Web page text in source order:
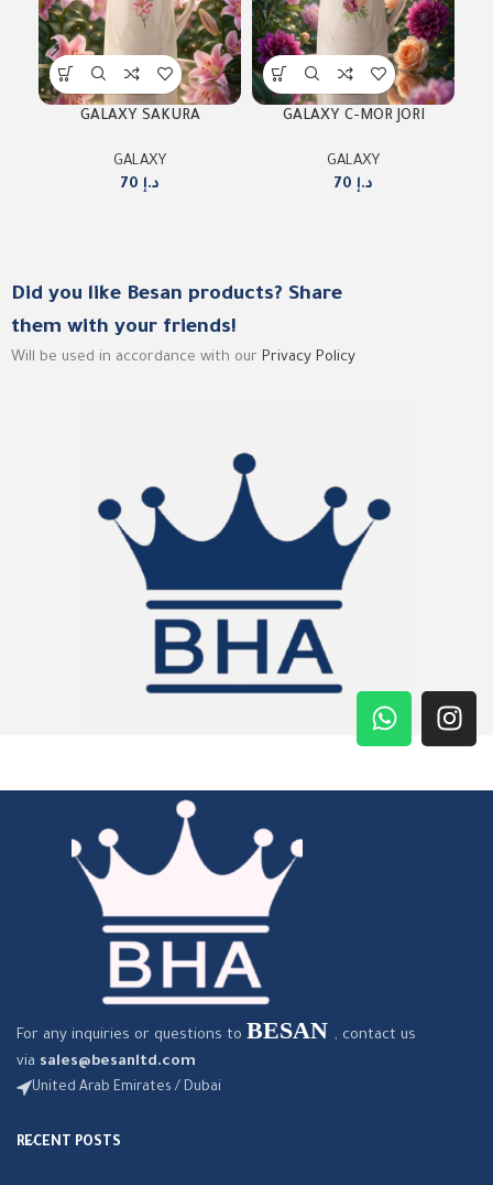
GALAXY SAKURA
GALAXY
د.إ
GALAXY C-MOR JORI
GALAXY
د.إ
Did you like Besan products? Share
them with your friends!
Will be used in accordance with ourPrivacy Policy
For any inquiries or questions to BESAN , contact us
via sales@besanltd.com
United Arab Emirates / Dubai
RECENT POSTS